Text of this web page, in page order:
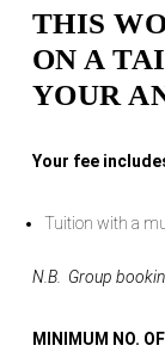
THIS
ON A
YOUR
Your fee
Tuition with a
N.B. Group
MINIMUM NO.